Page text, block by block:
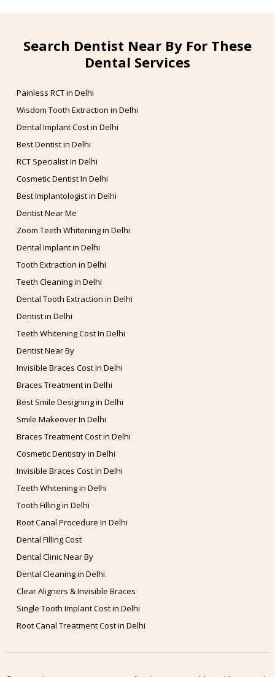
Search Dentist Near By For These
Dental Services
Painless RCT in Delhi
Wisdom Tooth Extraction in Delhi
Dental Implant Cost in Delhi
Best Dentist in Delhi
RCT Specialist In Delhi
Cosmetic Dentist In Delhi
Best Implantologist in Delhi
Dentist Near Me
Zoom Teeth Whitening in Delhi
Dental Implant in Delhi
Tooth Extraction in Delhi
Teeth Cleaning in Delhi
Dental Tooth Extraction in Delhi
Dentist in Delhi
Teeth Whitening Cost In Delhi
Dentist Near By
Invisible Braces Cost in Delhi
Braces Treatment in Delhi
Best Smile Designing in Delhi
Smile Makeover In Delhi
Braces Treatment Cost in Delhi
Cosmetic Dentistry in Delhi
Invisible Braces Cost in Delhi
Teeth Whitening in Delhi
Tooth Filling in Delhi
Root Canal Procedure In Delhi
Dental Filling Cost
Dental Clinic Near By
Dental Cleaning in Delhi
Clear Aligners & Invisible Braces
Single Tooth Implant Cost in Delhi
Root Canal Treatment Cost in Delhi